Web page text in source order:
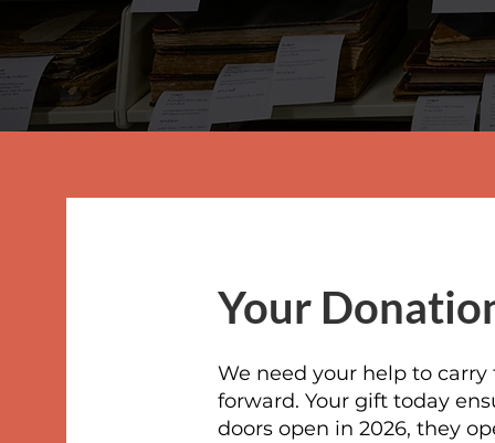
Your
We need your help to
forward. Your gift today
doors open in 2026, they